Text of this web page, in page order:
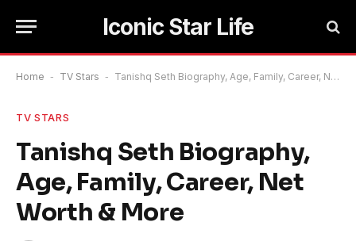
Iconic Star Life
Home - TV Stars - Tanishq Seth Biography, Age, Family, Career, Net Worth & More
TV STARS
Tanishq Seth Biography,
Age, Family, Career, Net
Worth & More